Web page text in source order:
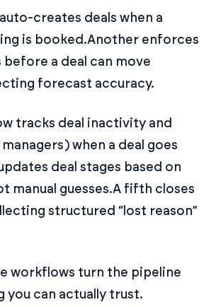
creates deals when a
is booked.Another enforces
a deal can move
forecast accuracy.
tracks deal inactivity and
when a deal goes
deal stages based on
manual guesses.A fifth closes
structured “lost reason”
workflows turn the pipeline
you can actually trust.